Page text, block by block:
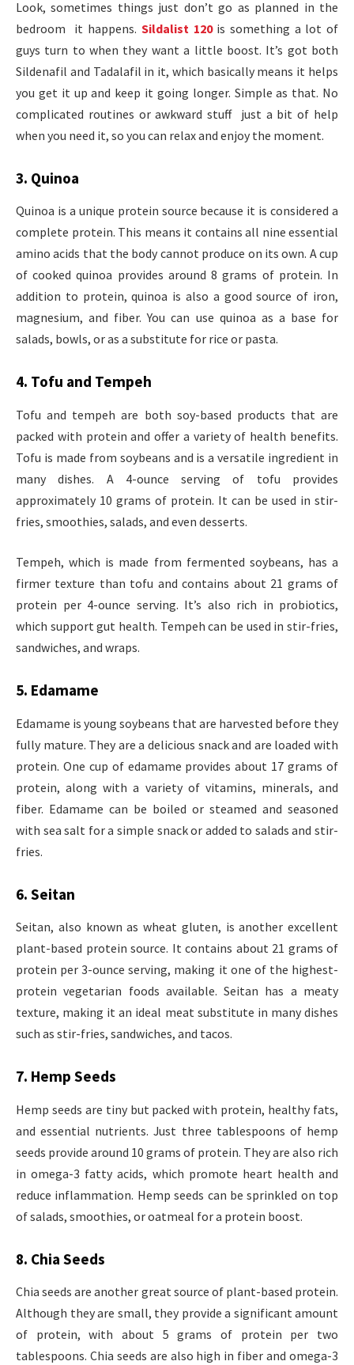
Look, sometimes things just don’t go as planned in the
bedroom it happens. Sildalist 120is something a lot of
guys turn to when they want a little boost. It’s got both
Sildenafil and Tadalafil in it, which basically means it helps
you get it up and keep it going longer. Simple as that. No
complicated routines or awkward stuff just a bit of help
when you need it, so you can relax and enjoy the moment.
3. Quinoa
Quinoa is a unique protein source because it is considered a
complete protein. This means it contains all nine essential
amino acids that the body cannot produce on its own. A cup
of cooked quinoa provides around 8 grams of protein. In
addition to protein, quinoa is also a good source of iron,
magnesium, and fiber. You can use quinoa as a base for
salads, bowls, or as a substitute for rice or pasta.
4. Tofu and Tempeh
Tofu and tempeh are both soy-based products that are
packed with protein and offer a variety of health benefits.
Tofu is made from soybeans and is a versatile ingredient in
many dishes. A 4-ounce serving of tofu provides
approximately 10 grams of protein. It can be used in stir-
fries, smoothies, salads, and even desserts.
Tempeh, which is made from fermented soybeans, has a
firmer texture than tofu and contains about 21 grams of
protein per 4-ounce serving. It’s also rich in probiotics,
which support gut health. Tempeh can be used in stir-fries,
sandwiches, and wraps.
5. Edamame
Edamame is young soybeans that are harvested before they
fully mature. They are a delicious snack and are loaded with
protein. One cup of edamame provides about 17 grams of
protein, along with a variety of vitamins, minerals, and
fiber. Edamame can be boiled or steamed and seasoned
with sea salt for a simple snack or added to salads and stir-
fries.
6. Seitan
Seitan, also known as wheat gluten, is another excellent
plant-based protein source. It contains about 21 grams of
protein per 3-ounce serving, making it one of the highest-
protein vegetarian foods available. Seitan has a meaty
texture, making it an ideal meat substitute in many dishes
such as stir-fries, sandwiches, and tacos.
7. Hemp Seeds
Hemp seeds are tiny but packed with protein, healthy fats,
and essential nutrients. Just three tablespoons of hemp
seeds provide around 10 grams of protein. They are also rich
in omega-3 fatty acids, which promote heart health and
reduce inflammation. Hemp seeds can be sprinkled on top
of salads, smoothies, or oatmeal for a protein boost.
8. Chia Seeds
Chia seeds are another great source of plant-based protein.
Although they are small, they provide a significant amount
of protein, with about 5 grams of protein per two
tablespoons. Chia seeds are also high in fiber and omega-3